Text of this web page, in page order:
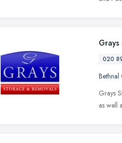
020
Bethnal
Grays
as well